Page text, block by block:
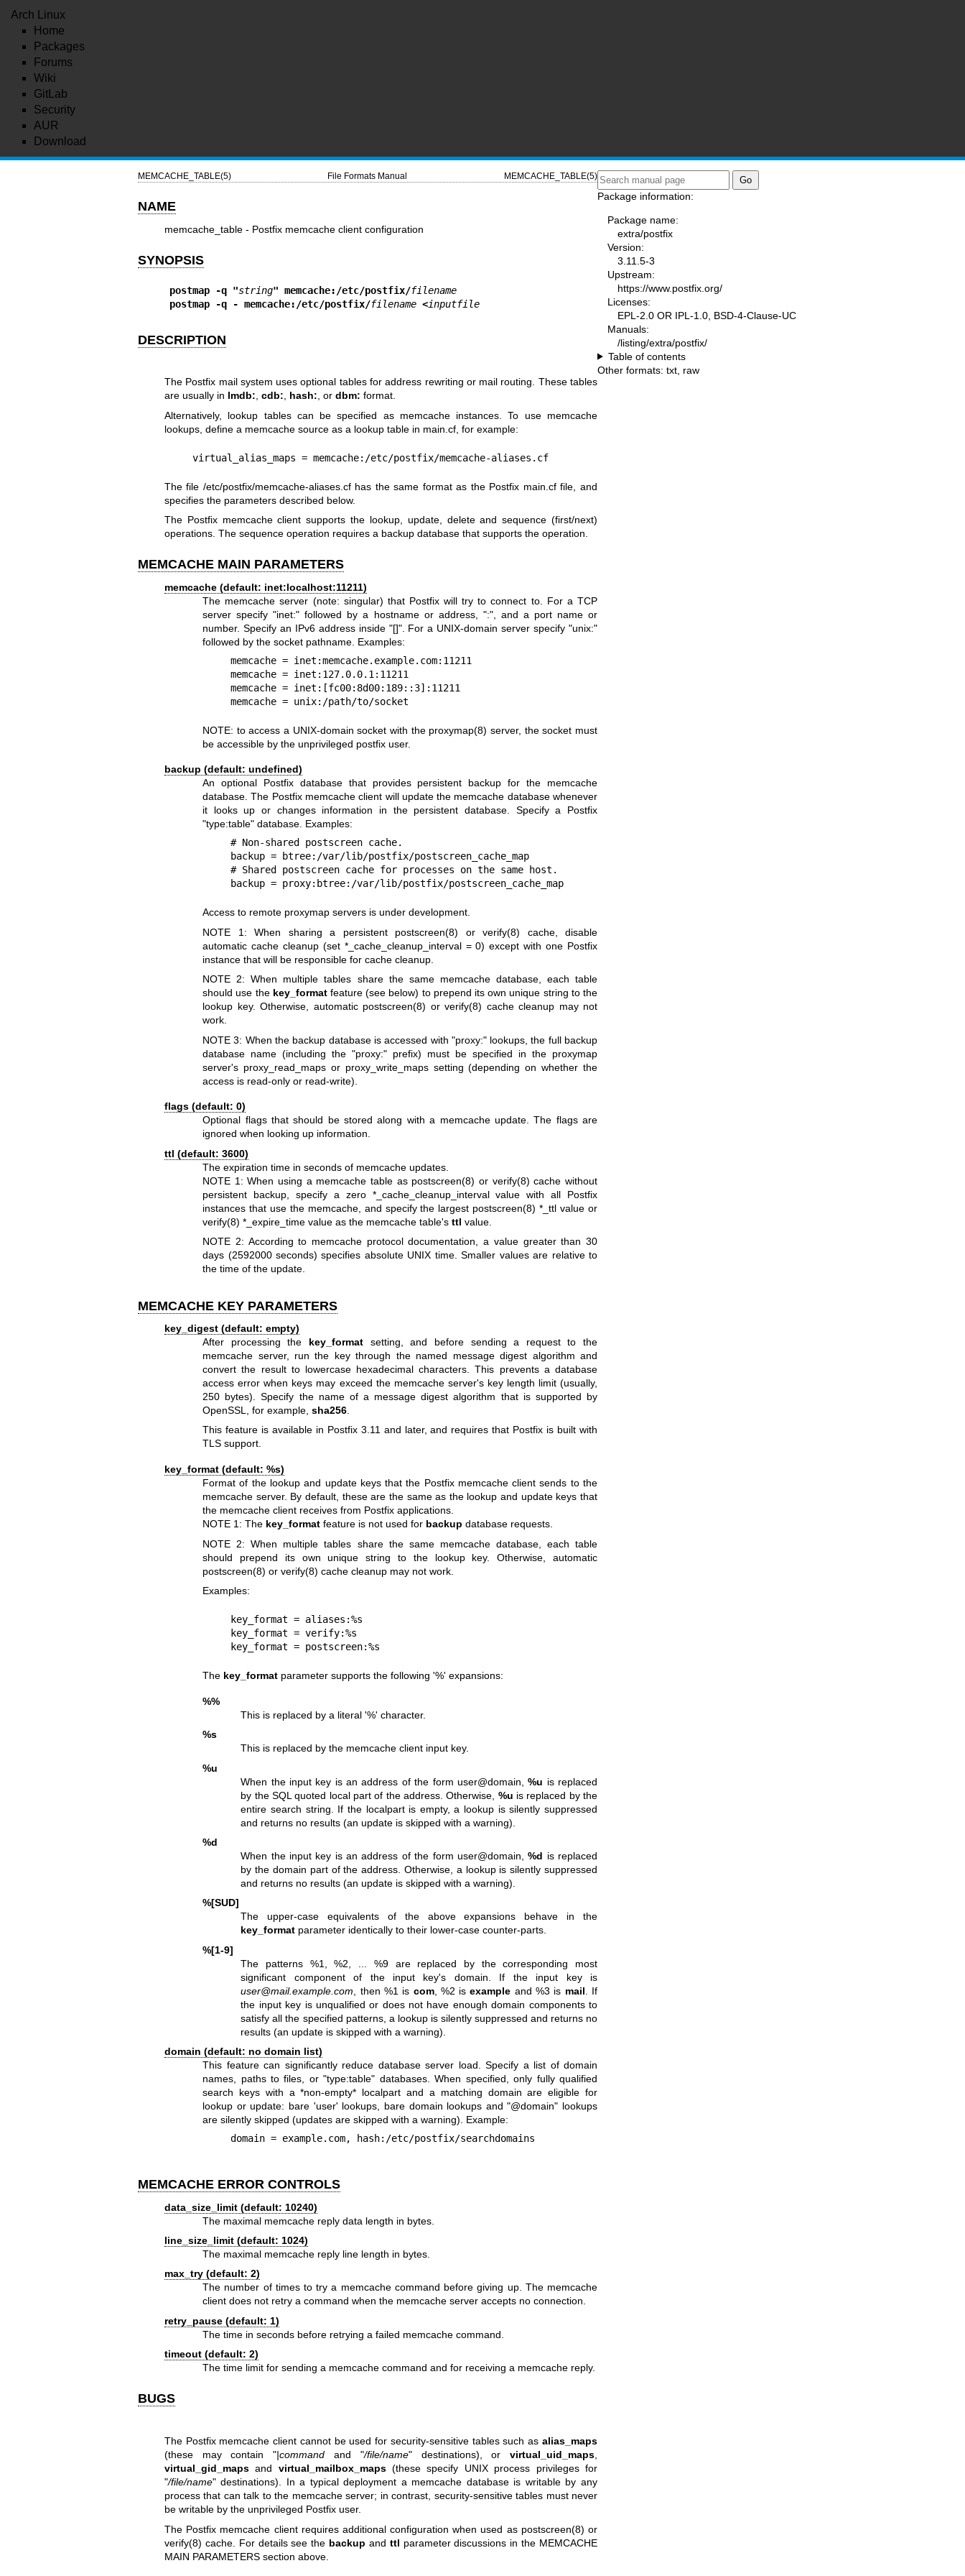
Arch Linux
Home
Packages
Forums
Wiki
GitLab
Security
AUR
Download
MEMCACHE_TABLE(5) File Formats Manual MEMCACHE_TABLE(5)
NAME
memcache_table - Postfix memcache client configuration
SYNOPSIS
postmap -q "string" memcache:/etc/postfix/filename
postmap -q - memcache:/etc/postfix/filename <inputfile
DESCRIPTION
The Postfix mail system uses optional tables for address rewriting or mail routing. These tables
are usually in lmdb:, cdb:, hash:, or dbm: format.
Alternatively, lookup tables can be specified as memcache instances. To use memcache
lookups, define a memcache source as a lookup table in main.cf, for example:
    virtual_alias_maps = memcache:/etc/postfix/memcache-aliases.cf
The file /etc/postfix/memcache-aliases.cf has the same format as the Postfix main.cf file, and
specifies the parameters described below.
The Postfix memcache client supports the lookup, update, delete and sequence (first/next)
operations. The sequence operation requires a backup database that supports the operation.
MEMCACHE MAIN PARAMETERS
memcache (default: inet:localhost:11211)
The memcache server (note: singular) that Postfix will try to connect to. For a TCP
server specify "inet:" followed by a hostname or address, ":", and a port name or
number. Specify an IPv6 address inside "[]". For a UNIX-domain server specify "unix:"
followed by the socket pathname. Examples:
    memcache = inet:memcache.example.com:11211
    memcache = inet:127.0.0.1:11211
    memcache = inet:[fc00:8d00:189::3]:11211
    memcache = unix:/path/to/socket
NOTE: to access a UNIX-domain socket with the proxymap(8) server, the socket must
be accessible by the unprivileged postfix user.
backup (default: undefined)
An optional Postfix database that provides persistent backup for the memcache
database. The Postfix memcache client will update the memcache database whenever
it looks up or changes information in the persistent database. Specify a Postfix
"type:table" database. Examples:
    # Non-shared postscreen cache.
    # Shared postscreen cache for processes on the same host.
    backup = proxy:btree:/var/lib/postfix/postscreen_cache_map
Access to remote proxymap servers is under development.
NOTE 1: When sharing a persistent postscreen(8) orverify(8) cache, disable
automatic cache cleanup (set *_cache_cleanup_interval = 0) except with one Postfix
instance that will be responsible for cache cleanup.
NOTE 2: When multiple tables share the same memcache database, each table
should use the key_formatfeature (see below) to prepend its own unique string to the
lookup key. Otherwise, automatic postscreen(8) orverify(8) cache cleanup may not
work.
NOTE 3: When the backup database is accessed with "proxy:" lookups, the full backup
database name (including the "proxy:" prefix) must be specified in the proxymap
server's proxy_read_maps or proxy_write_maps setting (depending on whether the
access is read-only or read-write).
flags (default: 0)
Optional flags that should be stored along with a memcache update. The flags are
ignored when looking up information.
ttl (default: 3600)
The expiration time in seconds of memcache updates.
NOTE 1: When using a memcache table as postscreen(8) or verify(8) cache without
persistent backup, specify a zero *_cache_cleanup_interval value with all Postfix
instances that use the memcache, and specify the largest postscreen(8) *_ttl value or
verify(8) *_expire_time value as the memcache table'sttl value.
NOTE 2: According to memcache protocol documentation, a value greater than 30
days (2592000 seconds) specifies absolute UNIX time. Smaller values are relative to
the time of the update.
MEMCACHE KEY PARAMETERS
key_digest (default: empty)
After processing the key_format setting, and before sending a request to the
memcache server, run the key through the named message digest algorithm and
convert the result to lowercase hexadecimal characters. This prevents a database
access error when keys may exceed the memcache server's key length limit (usually,
250 bytes). Specify the name of a message digest algorithm that is supported by
OpenSSL, for example,sha256
This feature is available in Postfix 3.11 and later, and requires that Postfix is built with
TLS support.
key_format (default: %s)
Format of the lookup and update keys that the Postfix memcache client sends to the
memcache server. By default, these are the same as the lookup and update keys that
the memcache client receives from Postfix applications.
NOTE 1: The key_format feature is not used for backup database requests.
NOTE 2: When multiple tables share the same memcache database, each table
should prepend its own unique string to the lookup key. Otherwise, automatic
postscreen(8) orverify(8) cache cleanup may not work.
Examples:
    key_format = postscreen:%s
The key_format parameter supports the following '%' expansions:
%%
This is replaced by a literal '%' character.
%s
This is replaced by the memcache client input key.
%u
When the input key is an address of the form user@domain,%u is replaced
by the SQL quoted local part of the address. Otherwise, %u is replaced by the
entire search string. If the localpart is empty, a lookup is silently suppressed
and returns no results (an update is skipped with a warning).
%d
When the input key is an address of the form user@domain,%d is replaced
by the domain part of the address. Otherwise, a lookup is silently suppressed
and returns no results (an update is skipped with a warning).
%[SUD]
The upper-case equivalents of the above expansions behave in the
key_format parameter identically to their lower-case counter-parts.
%[1-9]
The patterns %1, %2, ... %9 are replaced by the corresponding most
significant component of the input key's domain. If the input key is
user@mail.example.com , then %1 is com, %2 isexample and %3 is mail . If
the input key is unqualified or does not have enough domain components to
satisfy all the specified patterns, a lookup is silently suppressed and returns no
results (an update is skipped with a warning).
domain (default: no domain list)
This feature can significantly reduce database server load. Specify a list of domain
names, paths to files, or "type:table" databases. When specified, only fully qualified
search keys with a *non-empty* localpart and a matching domain are eligible for
lookup or update: bare 'user' lookups, bare domain lookups and "@domain" lookups
are silently skipped (updates are skipped with a warning). Example:
    domain = example.com, hash:/etc/postfix/searchdomains
MEMCACHE ERROR CONTROLS
data_size_limit (default: 10240)
The maximal memcache reply data length in bytes.
line_size_limit (default: 1024)
The maximal memcache reply line length in bytes.
max_try (default: 2)
The number of times to try a memcache command before giving up. The memcache
client does not retry a command when the memcache server accepts no connection.
retry_pause (default: 1)
The time in seconds before retrying a failed memcache command.
timeout (default: 2)
The time limit for sending a memcache command and for receiving a memcache reply.
BUGS
The Postfix memcache client cannot be used for security-sensitive tables such as alias_maps
(these may contain "|command and "/file/name" destinations), orvirtual_uid_maps
virtual_gid_mapsand virtual_mailbox_maps(these specify UNIX process privileges for
"/file/name" destinations). In a typical deployment a memcache database is writable by any
process that can talk to the memcache server; in contrast, security-sensitive tables must never
be writable by the unprivileged Postfix user.
The Postfix memcache client requires additional configuration when used as postscreen(8) or
verify(8) cache. For details see the backup and ttl parameter discussions in the MEMCACHE
MAIN PARAMETERS section above.
Package information:
Package name:
extra/postfix
Version:
3.11.5-3
Upstream:
https://www.postfix.org/
Licenses:
EPL-2.0 OR IPL-1.0, BSD-4-Clause-UC
Manuals:
/listing/extra/postfix/
Table of contents
Other formats: txt raw